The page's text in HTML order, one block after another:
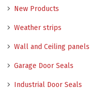
New Products
Weather strips
Wall and Ceiling panels
Garage Door Seals
Industrial Door Seals